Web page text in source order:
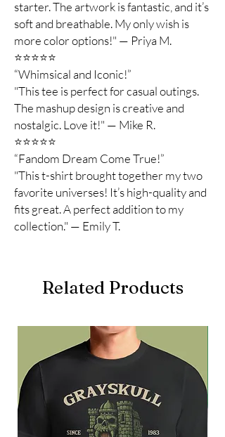
starter. The artwork is fantastic, and it’s
soft and breathable. My only wish is
more color options!" — Priya M.
⭐️⭐️⭐️⭐️⭐️
“Whimsical and Iconic!”
"This tee is perfect for casual outings.
The mashup design is creative and
nostalgic. Love it!" — Mike R.
⭐️⭐️⭐️⭐️⭐️
“Fandom Dream Come True!”
"This t-shirt brought together my two
favorite universes! It’s high-quality and
fits great. A perfect addition to my
collection." — Emily T.
Related Products